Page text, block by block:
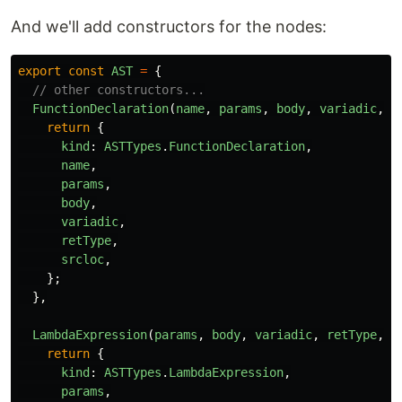
And we'll add constructors for the nodes:
export const AST = {
// other constructors...
FunctionDeclaration(name, params , body, variadic,
return {
kind : ASTTypes . FunctionDeclaration,
name,
params ,
body,
variadic,
retType,
srcloc,
};
},
LambdaExpression(params , body, variadic, retType,
return {
kind : ASTTypes . LambdaExpression,
params ,